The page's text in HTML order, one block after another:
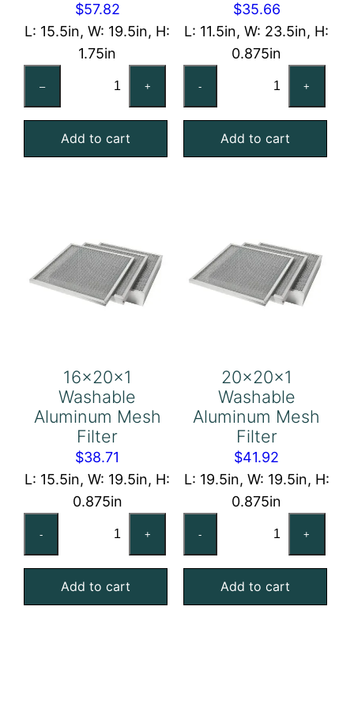
$57.82
L: 15.5in, W: 19.5in, H:
1.75in
–
MERV
4
+
Add to cart
$35.66
L: 11.5in, W: 23.5in, H:
0.875in
-
MERV
4
+
Add to cart
16x20x1
Washable
Aluminum Mesh
Filter
$38.71
L: 15.5in, W: 19.5in, H:
0.875in
-
Aluminum
Mesh
+
Add to cart
20x20x1
Washable
Aluminum Mesh
Filter
$41.92
L: 19.5in, W: 19.5in, H:
0.875in
-
Aluminum
Mesh
+
Add to cart